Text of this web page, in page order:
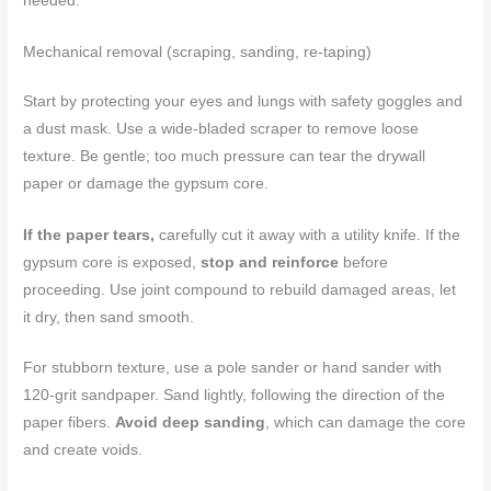
Mechanical removal (scraping, sanding, re-taping)
Start by protecting your eyes and lungs with safety goggles and
a dust mask. Use a wide-bladed scraper to remove loose
texture. Be gentle; too much pressure can tear the drywall
paper or damage the gypsum core.
If the paper tears, carefully cut it away with a utility knife. If the
gypsum core is exposed,stop and reinforce before
proceeding. Use joint compound to rebuild damaged areas, let
it dry, then sand smooth.
For stubborn texture, use a pole sander or hand sander with
120-grit sandpaper. Sand lightly, following the direction of the
paper fibers.Avoid deep sanding, which can damage the core
and create voids.